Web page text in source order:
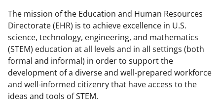
The mission of the Education and Human Resources
Directorate (EHR) is to achieve excellence in U.S.
science, technology, engineering, and mathematics
(STEM) education at all levels and in all settings (both
formal and informal) in order to support the
development of a diverse and well-prepared workforce
and well-informed citizenry that have access to the
ideas and tools of STEM.